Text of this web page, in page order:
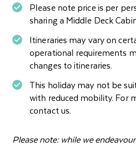
Please note price is per
sharing a Middle Deck
Itineraries may vary on
operational requirements
changes to itineraries.
This holiday may not be
with reduced mobility. For
contact us.
Please note: while we